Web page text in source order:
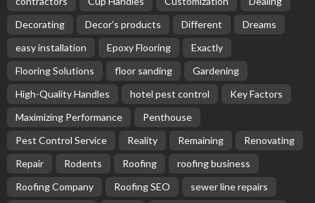
Decorating
Decor’s products Different
Dreams
easy installation
Epoxy Flooring
Exactly
Flooring Solutions
floor sanding
Gardening
High-Quality Handles
hotel pest control
Key Factors
Maximizing Performance
Penthouse
Pest Control Service
Reality Remaining
Renovating
Repair
Rodents Roofing
roofing business
Roofing Company
Roofing SEO
sewer line repairs